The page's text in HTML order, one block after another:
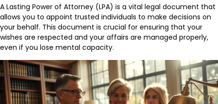
A Lasting Power of Attorney (LPA) is a vital legal document that
allows you to appoint trusted individuals to make decisions on
your behalf. This document is crucial for ensuring that your
wishes are respected and your affairs are managed properly,
even if you lose mental capacity.